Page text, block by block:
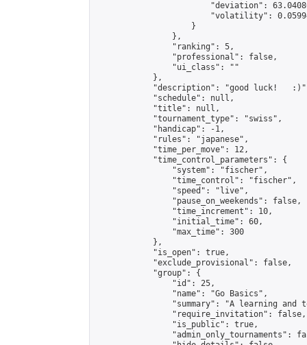
"deviation":
"volatility":
                    }
                },
                "ranking": 5,
                "professional": false,
                "ui_class": ""
            },
"description": "good luck!
            "schedule": null,
            "title": null,
            "tournament_type": "swiss",
            "handicap": -1,
            "rules": "japanese",
            "time_per_move": 12,
            "time_control_parameters": {
                "system": "fischer",
                "time_control": "fischer",
                "speed": "live",
                "pause_on_weekends": false,
                "time_increment": 10,
                "initial_time": 60,
                "max_time": 300
            },
            "is_open": true,
            "exclude_provisional": false,
            "group": {
                "id": 25,
                "name": "Go Basics",
"summary": "A learning and
                "require_invitation": false,
                "is_public": true,
"admin_only_tournaments":